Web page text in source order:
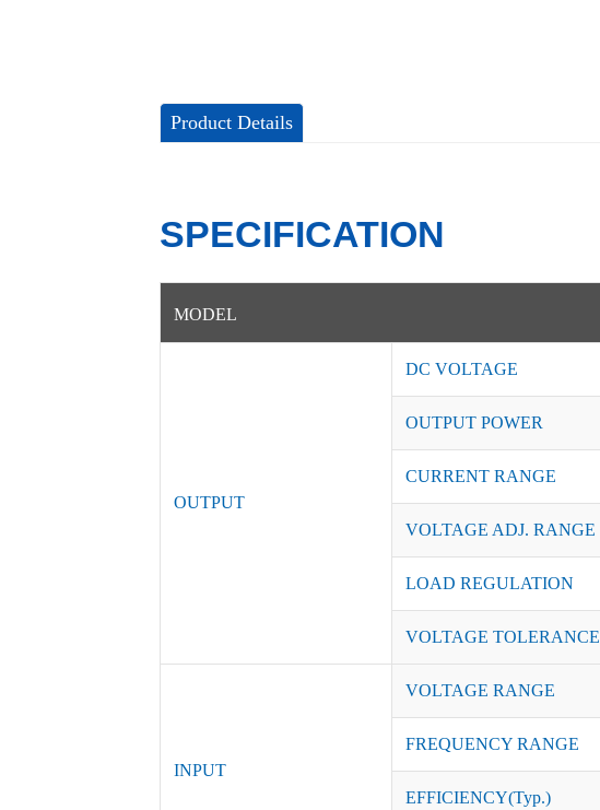
Product Details
SPECIFICATION
MODEL
OUTPUT
DC VOLTAGE
OUTPUT POWER
CURRENT RANGE
VOLTAGE ADJ. RANGE
LOAD REGULATION
VOLTAGE TOLERANCE
INPUT
VOLTAGE RANGE
FREQUENCY RANGE
EFFICIENCY(Typ.)